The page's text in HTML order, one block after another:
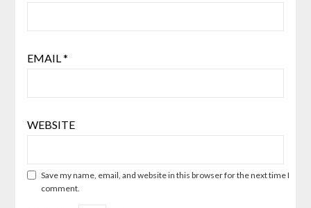
EMAIL*
WEBSITE
Save my name, email, and website in this browser for the next time I
comment.